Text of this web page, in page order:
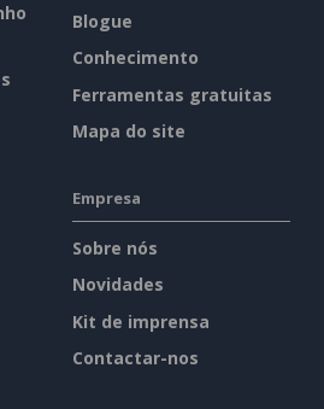
Blogue
Conhecimento
Ferramentas gratuitas
Mapa do site
Empresa
Sobre nós
Novidades
Kit de imprensa
Contactar-nos